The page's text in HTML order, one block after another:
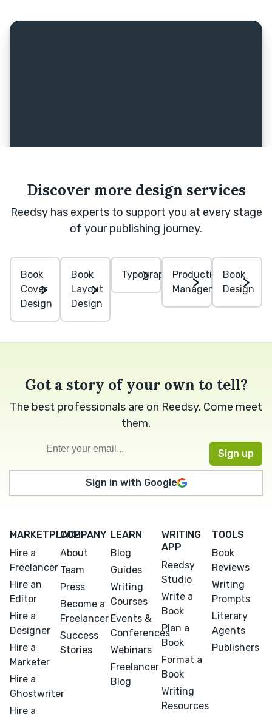
Discover more design services
Reedsy has experts to support you at every stage
of your publishing journey.
Book
Cover
Design
Book
Layout
Design
TypographyProduction
Management
Book
Design
Got a story of your own to tell?
The best professionals are on Reedsy. Come meet
them.
Sign in with Google
MARKETPLACE
Hire a
Freelancer
Hire an
Editor
Hire a
Designer
Hire a
Marketer
Hire a
Ghostwriter
Hire a
COMPANY
About
Team
Press
Become a
Freelancer
Success
Stories
LEARN
Blog
Guides
Writing
Courses
Events &
Conferences
Webinars
Freelancer
Blog
WRITING
APP
Reedsy
Studio
Write a
Book
Plan a
Book
Format a
Book
Writing
Resources
TOOLS
Book
Reviews
Writing
Prompts
Literary
Agents
Publishers